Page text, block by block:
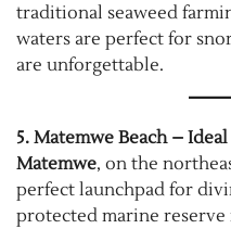
traditional seaweed
waters are perfect for
are unforgettable.
5. Matemwe Beach –
Matemwe, on the
perfect launchpad for
protected marine